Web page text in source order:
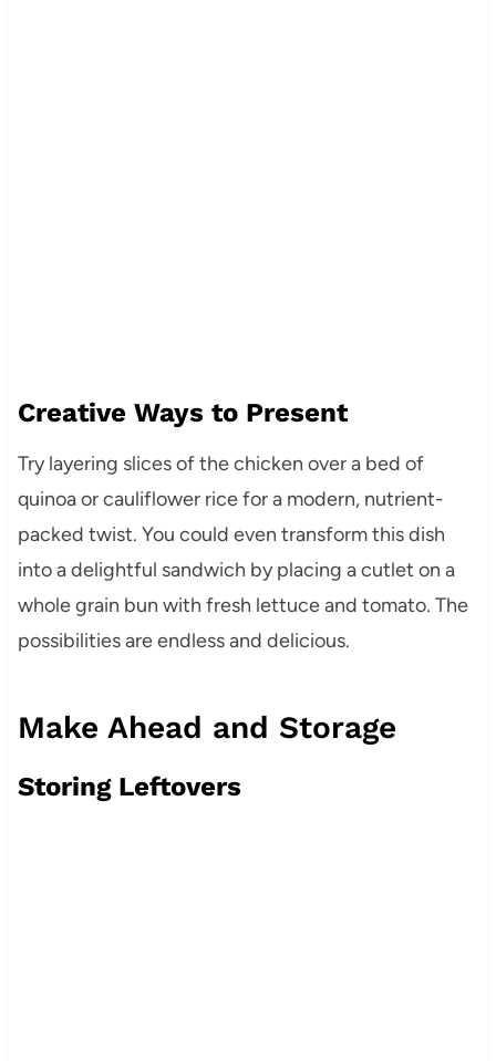
Creative Ways to Present
Try layering slices of the chicken over a bed of
quinoa or cauliflower rice for a modern, nutrient-
packed twist. You could even transform this dish
into a delightful sandwich by placing a cutlet on a
whole grain bun with fresh lettuce and tomato. The
possibilities are endless and delicious.
Make Ahead and Storage
Storing Leftovers